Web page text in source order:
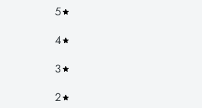
5
4
3
2